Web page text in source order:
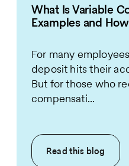
What Is Variable
Examples and
For many
deposit hits their
But for those who
compensati...
Read this blog